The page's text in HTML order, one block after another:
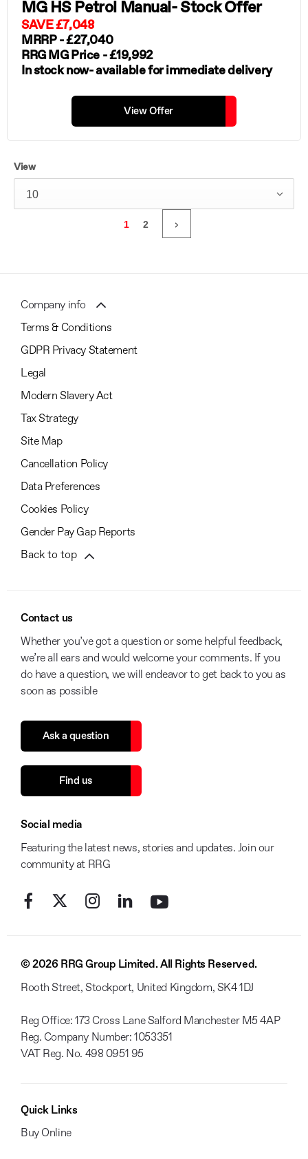
MG HS Petrol Manual- Stock Offer
SAVE £7,048
MRRP - £27,040
RRG MG Price - £19,992
In stock now- available for immediate delivery
View Offer
View
10
1 2
Company info
Terms & Conditions
GDPR Privacy Statement
Legal
Modern Slavery Act
Tax Strategy
Site Map
Cancellation Policy
Data Preferences
Cookies Policy
Gender Pay Gap Reports
Back to top
Contact us
Whether you’ve got a question or some helpful feedback,
we’re all ears and would welcome your comments. If you
do have a question, we will endeavor to get back to you as
soon as possible
Ask a question
Find us
Social media
Featuring the latest news, stories and updates. Join our
community at RRG
© 2026 RRG Group Limited. All Rights Reserved.
Rooth Street, Stockport, United Kingdom, SK4 1DJ
Reg Office: 173 Cross Lane Salford Manchester M5 4AP
Reg. Company Number: 1053351
VAT Reg. No. 498 0951 95
Quick Links
Buy Online